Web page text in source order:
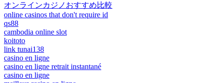
オンラインカジノおすすめ比較
online casinos that don't require id
qs88
cambodia online slot
koitoto
link tunai138
casino en ligne
casino en ligne retrait instantané
casino en ligne